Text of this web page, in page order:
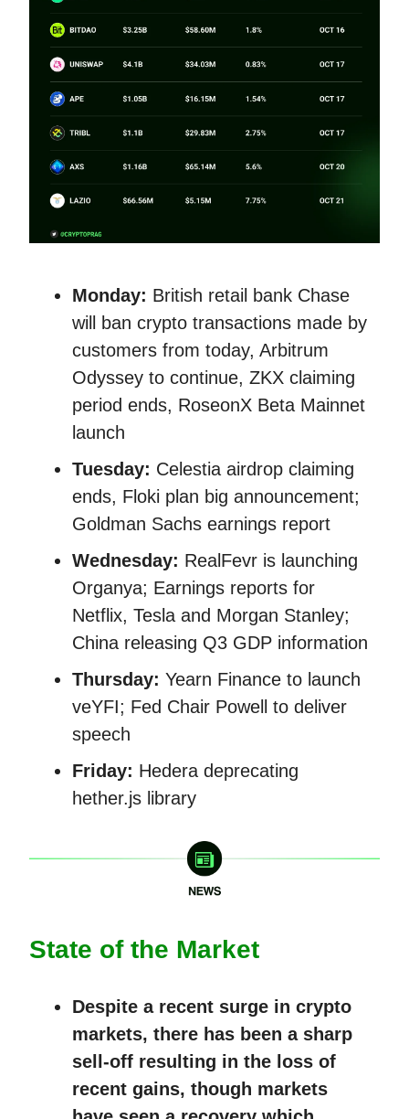
Monday: British retail bank Chase
will ban crypto transactions made by
customers from today, Arbitrum
Odyssey to continue, ZKX claiming
period ends, RoseonX Beta Mainnet
launch
Tuesday: Celestia airdrop claiming
ends, Floki plan big announcement;
Goldman Sachs earnings report
Wednesday: RealFevr is launching
Organya; Earnings reports for
Netflix, Tesla and Morgan Stanley;
China releasing Q3 GDP information
Thursday: Yearn Finance to launch
veYFI; Fed Chair Powell to deliver
speech
Friday: Hedera deprecating
hether.js library
State of the Market
Despite a recent surge in crypto
markets, there has been a sharp
sell-off resulting in the loss of
recent gains, though markets